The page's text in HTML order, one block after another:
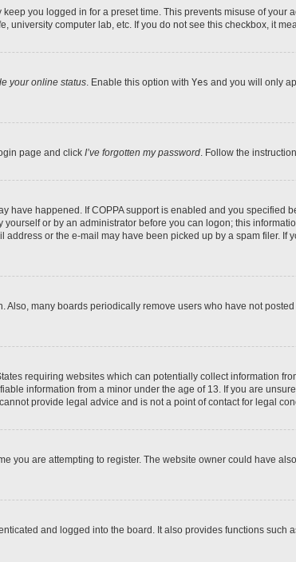
you logged in for a preset time. This prevents misuse of your
computer lab, etc. If you do not see this checkbox, it
your online status . Enable this option with Yes and you will only
page and click I’ve forgotten my password . Follow the
have happened. If COPPA support is enabled and you
or by an administrator before you can logon; this
or the e-mail may have been picked up by a spam filer.
many boards periodically remove users who have not
requiring websites which can potentially collect information
information from a minor under the age of 13. If you are
provide legal advice and is not a point of contact for legal
you are attempting to register. The website owner could have
and logged into the board. It also provides functions